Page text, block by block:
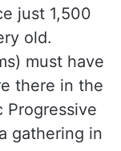
just 1,500
old.
must have
there in the
Progressive
gathering in